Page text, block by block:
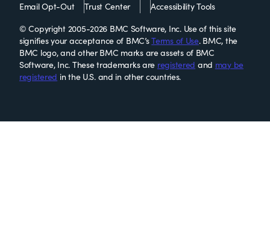
Email Opt-Out
Trust Center
Accessibility Tools
© Copyright 2005-2026 BMC Software, Inc. Use of this site
signifies your acceptance of BMC’sTerms of Use. BMC, the
BMC logo, and other BMC marks are assets of BMC
Software, Inc. These trademarks are registered and may be
registered in the U.S. and in other countries.